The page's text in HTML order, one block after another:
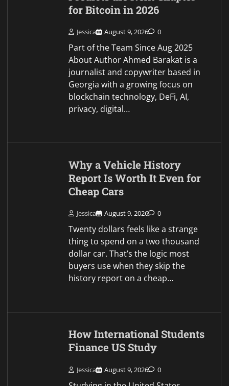
Jessica August 9, 2026 0
Twenty dollars feels like a strange
thing to spend on a two thousand
dollar car. That’s the logic most
buyers use when they skip the
history report on a cheap…
Jessica August 9, 2026 0
Studying in the United States
offers incredible academic
opportunities and personal
growth. Navigating higher
education costs far from home
requires careful financial planning.
Students from all around the globe
construct…
Your Complete Guide to
Dental Aesthetics in
Istanbul
August 9, 2026